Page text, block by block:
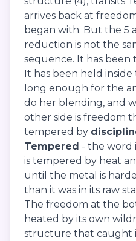
arrives back at
began with. But the 5
reduction is not the
sequence. It has
It has been held
long enough for the
do her blending, and
other side is freedom
tempered by
Tempered - the word
is tempered by heat
until the metal is
than it was in its raw
The freedom at the
heated by its own
structure that caught